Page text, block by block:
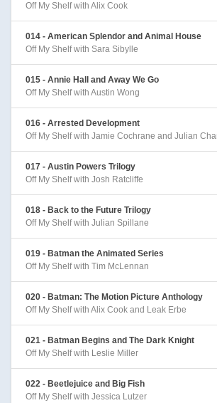
Off My Shelf with Alix Cook
014 - American Splendor and Animal House
Off My Shelf with Sara Sibylle
015 - Annie Hall and Away We Go
Off My Shelf with Austin Wong
016 - Arrested Development
Off My Shelf with Jamie Cochrane and Julian
017 - Austin Powers Trilogy
Off My Shelf with Josh Ratcliffe
018 - Back to the Future Trilogy
Off My Shelf with Julian Spillane
019 - Batman the Animated Series
Off My Shelf with Tim McLennan
020 - Batman: The Motion Picture Anthology
Off My Shelf with Alix Cook and Leak Erbe
021 - Batman Begins and The Dark Knight
Off My Shelf with Leslie Miller
022 - Beetlejuice and Big Fish
Off My Shelf with Jessica Lutzer